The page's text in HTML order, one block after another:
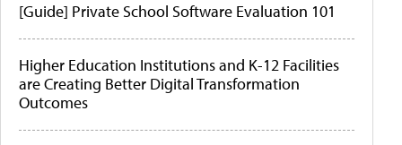
[Guide] Private School Software Evaluation 101
Higher Education Institutions and K-12 Facilities
are Creating Better Digital Transformation
Outcomes